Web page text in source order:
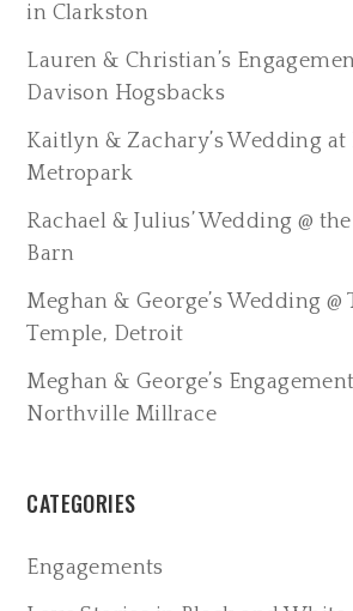
in Clarkston
Lauren & Christian’s
Davison Hogsbacks
Kaitlyn & Zachary’s Wedding
Metropark
Rachael & Julius’ Wedding @
Barn
Meghan & George’s Wedding @
Temple, Detroit
Meghan & George’s
Northville Millrace
CATEGORIES
Engagements